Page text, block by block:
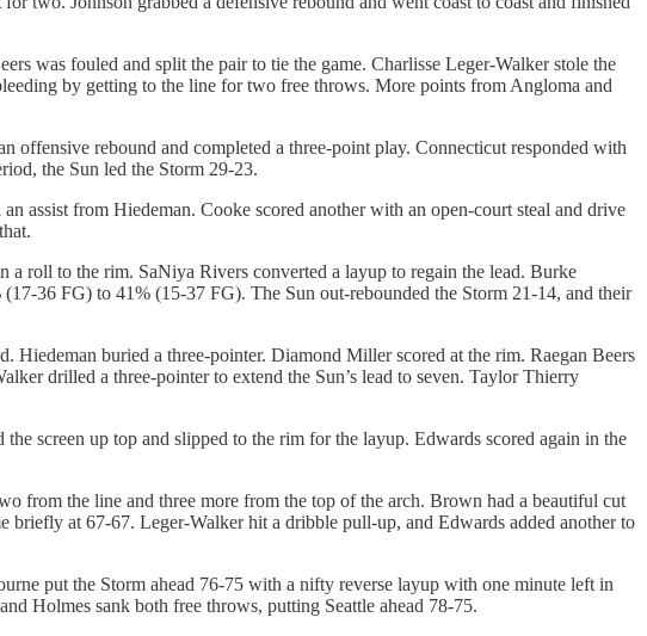
was fouled and split the pair to tie the game. Charlisse Leger-Walker stole the
by getting to the line for two free throws. More points from Angloma and
rebound and completed a three-point play. Connecticut responded with
the Sun led the Storm 29-23.
assist from Hiedeman. Cooke scored another with an open-court steal and drive
roll to the rim. SaNiya Rivers converted a layup to regain the lead. Burke
36 FG) to 41% (15-37 FG). The Sun out-rebounded the Storm 21-14, and their
Hiedeman buried a three-pointer. Diamond Miller scored at the rim. Raegan Beers
drilled a three-pointer to extend the Sun’s lead to seven. Taylor Thierry
screen up top and slipped to the rim for the layup. Edwards scored again in the
from the line and three more from the top of the arch. Brown had a beautiful cut
at 67-67. Leger-Walker hit a dribble pull-up, and Edwards added another to
put the Storm ahead 76-75 with a nifty reverse layup with one minute left in
Holmes sank both free throws, putting Seattle ahead 78-75.